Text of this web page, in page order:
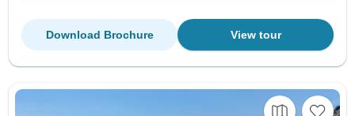
View tour
Download Brochure